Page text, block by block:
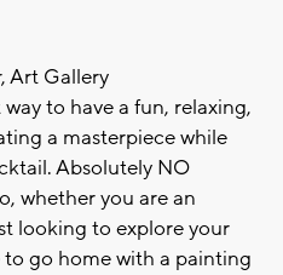
Art Gallery
to have a fun, relaxing,
a masterpiece while
Absolutely NO
whether you are an
looking to explore your
to go home with a painting